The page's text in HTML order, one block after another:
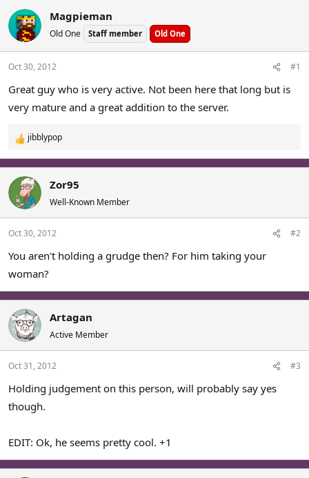
d
s
t
a
r
e
r
a
t
e
Magpieman
Old One Staff member Old One
Oct 30, 2012 #1
Great guy who is very active. Not been here that long but is
very mature and a great addition to the server.
R
e
a
c
t
i
o
n
:
jibblypop
Zor95
Well-Known Member
Oct 30, 2012 #2
You aren't holding a grudge then? For him taking your
woman?
Artagan
Active Member
Oct 31, 2012 #3
Holding judgement on this person, will probably say yes
though.
EDIT: Ok, he seems pretty cool. +1